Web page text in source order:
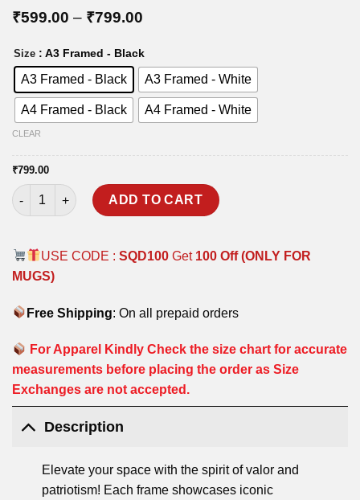
₹599.00 – ₹799.00
through
₹799.00
Size : A3 Framed - Black
A3 Framed - Black A3 Framed - White
A4 Framed - Black A4 Framed - White
CLEAR
₹799.00
SNIPER POSTER FRAMES quantity
ADD TO CART
USE CODE : SQD100Get 100 Off (ONLY FOR
MUGS)
Free Shipping: On all prepaid orders
For Apparel Kindly Check the size chart for accurate
measurements before placing the order as Size
Exchanges are not accepted.
Description
Elevate your space with the spirit of valor and
patriotism! Each frame showcases iconic